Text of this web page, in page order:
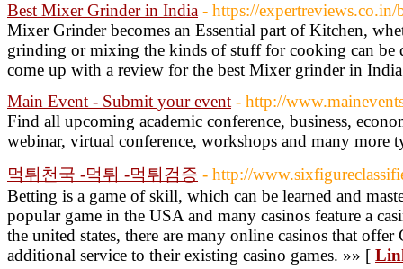
Best Mixer Grinder in India - https://
Mixer Grinder becomes an Essential part of Kitchen,
grinding or mixing the kinds of stuff for cooking can be
come up with a review for the best Mixer grinder in
Main Event - Submit your event - http://
Find all upcoming academic conference, business,
webinar, virtual conference, workshops and many more
먹튀천국 -먹튀 -먹튀검증 - http://
Betting is a game of skill, which can be learned and
popular game in the USA and many casinos feature a
the united states, there are many online casinos that offer
additional service to their existing casino games. »» [